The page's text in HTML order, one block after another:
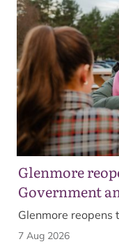
Glenmore
Government
business
Glenmore reopens
7 Aug 2026